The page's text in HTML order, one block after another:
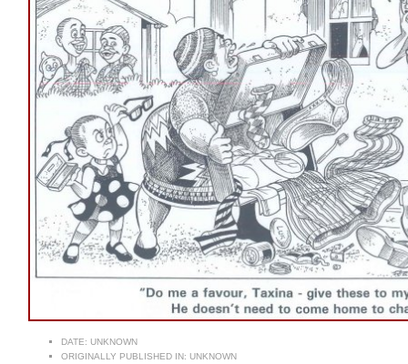
DATE: UNKNOWN
ORIGINALLY PUBLISHED IN: UNKNOWN